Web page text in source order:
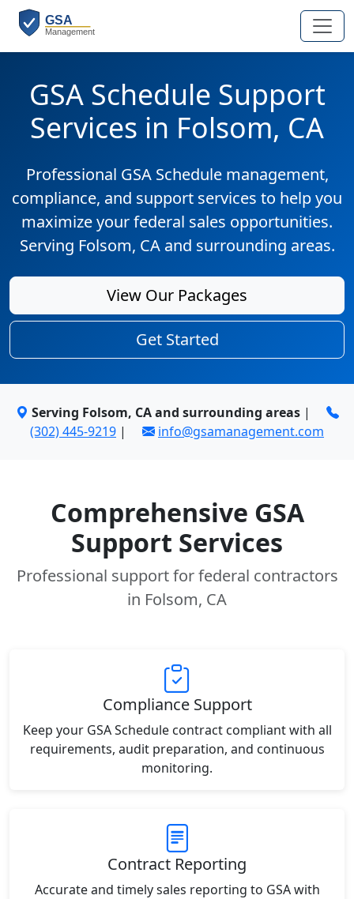
GSA Schedule Support
Services in Folsom, CA
Professional GSA Schedule management,
compliance, and support services to help you
maximize your federal sales opportunities.
Serving Folsom, CA and surrounding areas.
View Our Packages
Get Started
Serving Folsom, CA and surrounding areas|
(302) 445-9219 | info@gsamanagement.com
Comprehensive GSA
Support Services
Professional support for federal contractors
in Folsom, CA
Compliance Support
Keep your GSA Schedule contract compliant with all
requirements, audit preparation, and continuous
monitoring.
Contract Reporting
Accurate and timely sales reporting to GSA with